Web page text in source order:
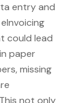
entry and
could lead
paper
missing
not only